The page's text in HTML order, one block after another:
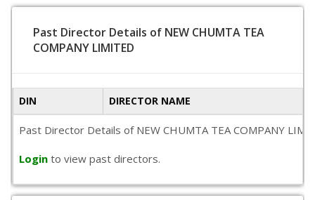
Past Director Details of NEW CHUMTA TEA
COMPANY LIMITED
DIN DIRECTOR NAME
Past Director Details of NEW CHUMTA TEA COMPANY
Login to view past directors.